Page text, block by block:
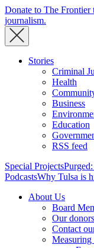
Donate to The Frontier
journalism.
Stories
Criminal
Health
Business
Education
RSS feed
Special Projects
PodcastsWhy Tulsa is
About Us
Board
Our donors
Contact